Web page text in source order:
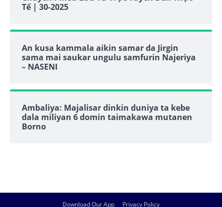
Tế | 30-2025
An kusa kammala aikin samar da Jirgin
sama mai saukar ungulu samfurin Najeriya
– NASENI
Ambaliya: Majalisar dinkin duniya ta kebe
dala miliyan 6 domin taimakawa mutanen
Borno
Download Our App Privacy Policy